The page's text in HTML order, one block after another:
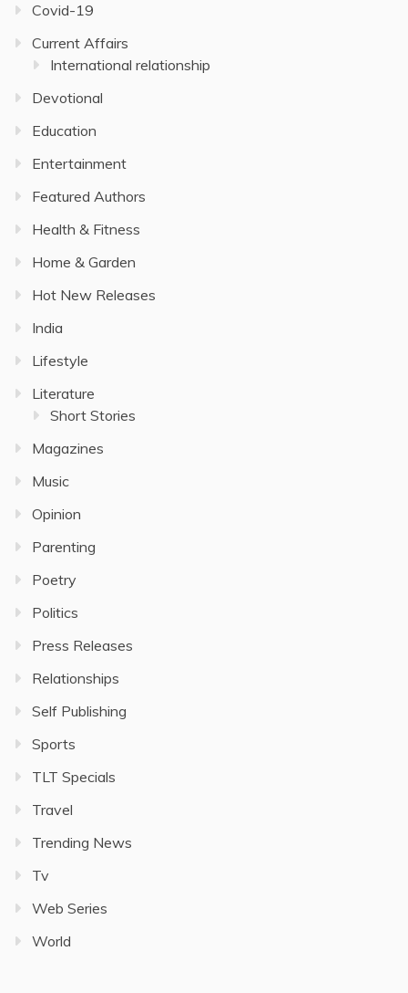
Covid-19
Current Affairs
International relationship
Devotional
Education
Entertainment
Featured Authors
Health & Fitness
Home & Garden
Hot New Releases
India
Lifestyle
Literature
Short Stories
Magazines
Music
Opinion
Parenting
Poetry
Politics
Press Releases
Relationships
Self Publishing
Sports
TLT Specials
Travel
Trending News
Tv
Web Series
World